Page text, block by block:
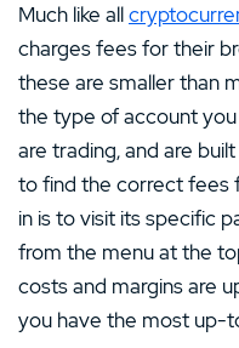
Much like all
charges fees for their
these are smaller than
the type of account
are trading, and are
to find the correct fees
in is to visit its specific
from the menu at the
costs and margins are
you have the most up-